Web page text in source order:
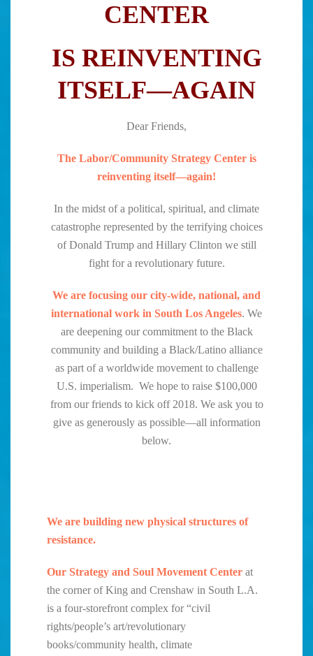
CENTER
IS REINVENTING
ITSELF—AGAIN
Dear Friends,
The Labor/Community Strategy Center is
reinventing itself—again!
In the midst of a political, spiritual, and climate
catastrophe represented by the terrifying choices
of Donald Trump and Hillary Clinton we still
fight for a revolutionary future.
We are focusing our city-wide, national, and
international work in South Los Angeles. We
are deepening our commitment to the Black
community and building a Black/Latino alliance
as part of a worldwide movement to challenge
U.S. imperialism. We hope to raise $100,000
from our friends to kick off 2018. We ask you to
give as generously as possible—all information
below.
We are building new physical structures of
resistance.
Our Strategy and Soul Movement Center at
the corner of King and Crenshaw in South L.A.
is a four-storefront complex for “civil
rights/people’s art/revolutionary
books/community health, climate